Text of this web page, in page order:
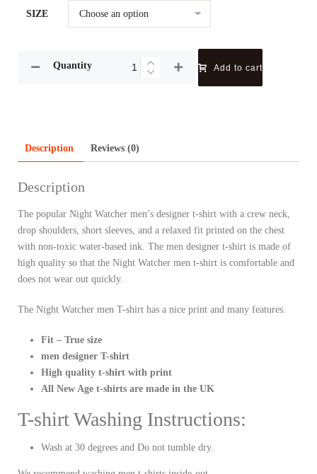
SIZE
Quantity Add to cart
Description Reviews (0)
Description
The popular Night Watcher men’s designer t-shirt with a crew neck,
drop shoulders, short sleeves, and a relaxed fit printed on the chest
with non-toxic water-based ink. The men designer t-shirt is made of
high quality so that the Night Watcher men t-shirt is comfortable and
does not wear out quickly.
The Night Watcher men T-shirt has a nice print and many features.
Fit – True size
men designer T-shirt
High quality t-shirt with print
All New Age t-shirts are made in the UK
T-shirt Washing Instructions:
Wash at 30 degrees and Do not tumble dry.